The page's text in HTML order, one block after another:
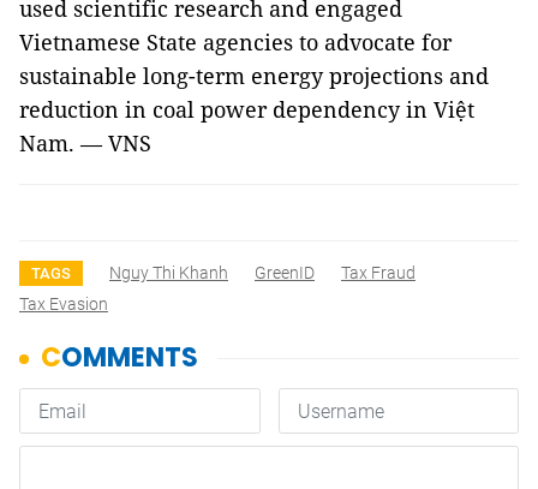
used scientific research and engaged
Vietnamese State agencies to advocate for
sustainable long-term energy projections and
reduction in coal power dependency in Việt
Nam. — VNS
TAGS Nguy Thi Khanh GreenID
Tax Fraud
Tax Evasion